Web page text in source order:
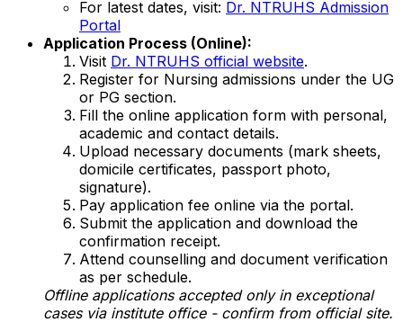
For latest dates, visit: Dr. NTRUHS Admission
Portal
Application Process (Online):
Visit Dr. NTRUHS official website.
Register for Nursing admissions under the UG
or PG section.
Fill the online application form with personal,
academic and contact details.
Upload necessary documents (mark sheets,
domicile certificates, passport photo,
signature).
Pay application fee online via the portal.
Submit the application and download the
confirmation receipt.
Attend counselling and document verification
as per schedule.
Offline applications accepted only in exceptional
cases via institute office - confirm from official site.